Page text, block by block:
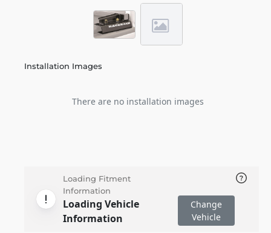
Installation Images
There are no installation images
Loading Fitment
Information
Loading Vehicle
Information
Change
Vehicle